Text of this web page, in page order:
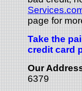
page for
Take the
credit card
Our
6379